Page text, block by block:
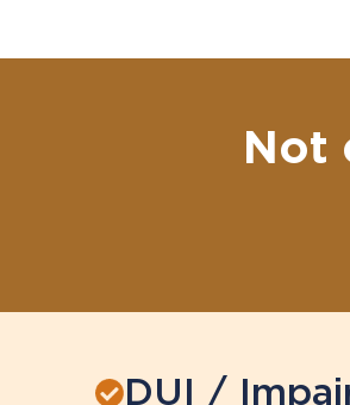
Not
DUI /